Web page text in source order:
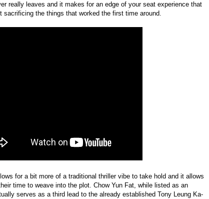
really leaves and it makes for an edge of your seat experience that
sacrificing the things that worked the first time around.
for a bit more of a traditional thriller vibe to take hold and it allows
time to weave into the plot. Chow Yun Fat, while listed as an
serves as a third lead to the already established Tony Leung Ka-